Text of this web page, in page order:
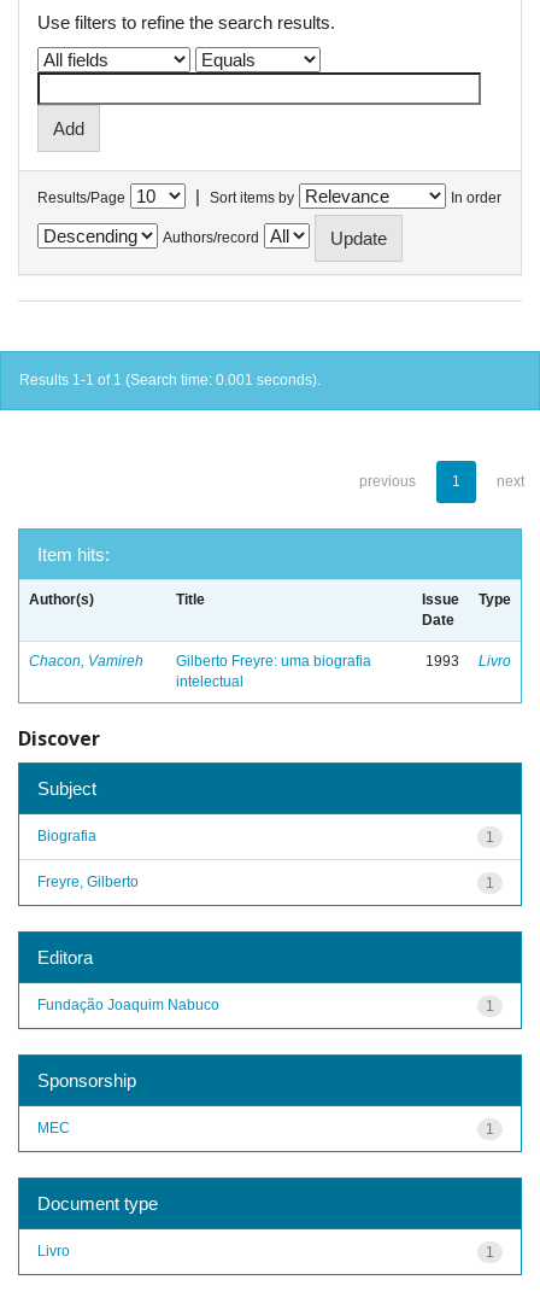
Use filters to refine the search results.
Results/Page | Sort items by In order
Authors/record
Results 1-1 of 1 (Search time: 0.001 seconds).
previous 1 next
Item hits:
Author(s) Title
Issue
Date
Type
Chacon, Vamireh
Gilberto Freyre: uma biografia
intelectual
1993 Livro
Discover
Subject
1
Biografia
1
Freyre, Gilberto
Editora
1
Fundação Joaquim Nabuco
Sponsorship
1
MEC
Document type
1
Livro